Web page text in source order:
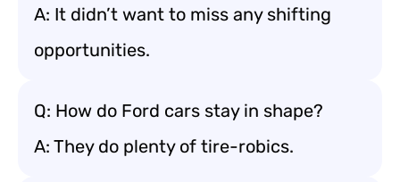
A: It didn’t want to miss any shifting
opportunities.
Q: How do Ford cars stay in shape?
A: They do plenty of tire-robics.